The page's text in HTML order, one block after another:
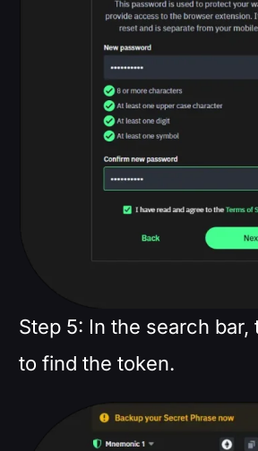
Step 5: In the search bar,
to find the token.